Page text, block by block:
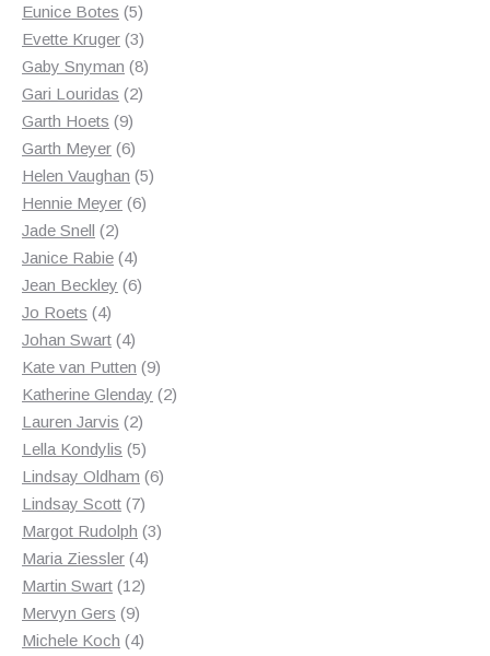
product
Eunice Botes 55
products
Evette Kruger 33
products
Gaby Snyman 88
Gari Louridas 22
Garth Hoets 99
products
Garth Meyer 66
products
Helen Vaughan 55
Hennie Meyer 66
Jade Snell 22
products
Janice Rabie 44
products
Jean Beckley 66
Jo Roets 44
products
Johan Swart 44
products
Kate van Putten 99
products
Katherine Glenday 22
Lauren Jarvis 22
products
Lella Kondylis 55
products
Lindsay Oldham 66
Lindsay Scott 77
products
Margot Rudolph 33
Maria Ziessler 44
products
Martin Swart 1212
Mervyn Gers 99
products
Michele Koch 44